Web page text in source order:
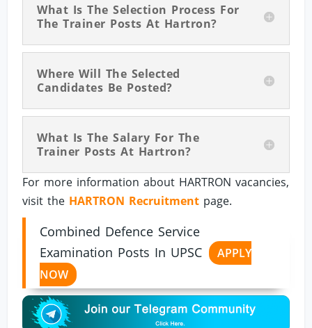
What Is The Selection Process For
The Trainer Posts At Hartron?
Where Will The Selected
Candidates Be Posted?
What Is The Salary For The
Trainer Posts At Hartron?
For more information about HARTRON vacancies,
visit the HARTRON Recruitment page.
Combined Defence Service
Examination Posts In UPSC
APPLY
NOW